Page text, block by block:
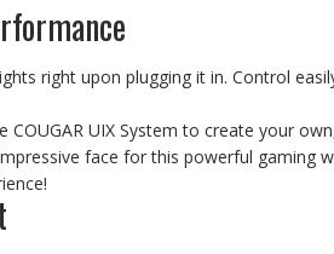
right upon plugging it in. Control
UIX System to create your
face for this powerful gaming